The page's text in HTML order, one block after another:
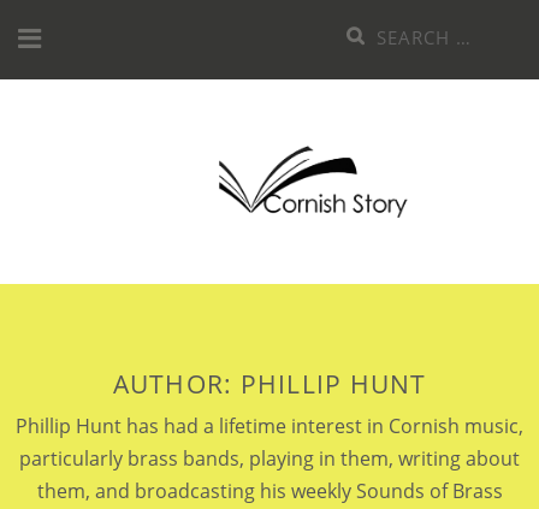
to
Search
for:
AUTHOR: PHILLIP HUNT
Phillip Hunt has had a lifetime interest in Cornish music,
particularly brass bands, playing in them, writing about
them, and broadcasting his weekly Sounds of Brass